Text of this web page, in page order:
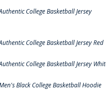
College Basketball Jersey
College Basketball Jersey Red
College Basketball Jersey
Black College Basketball Hoodie